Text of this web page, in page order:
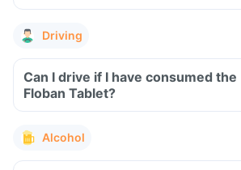
Driving
Can I drive if I have consumed the
Floban Tablet?
Alcohol